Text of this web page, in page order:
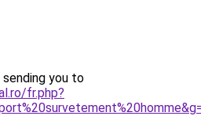
sending you to
fr.php?